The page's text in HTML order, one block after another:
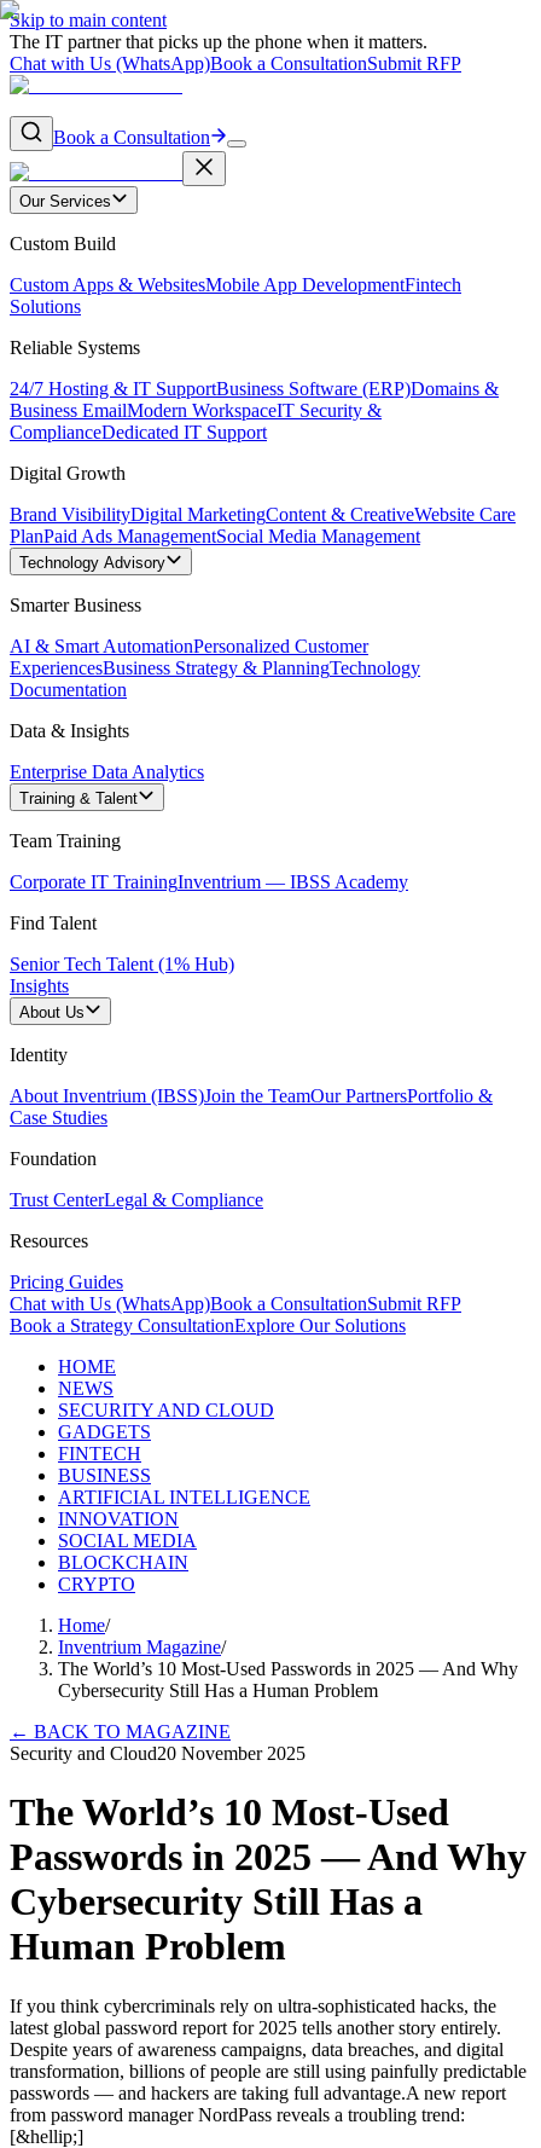
Skip to main content
The IT partner that picks up the phone when it matters.
Chat with Us (WhatsApp)Book a ConsultationSubmit RFP
Book a Consultation
Our Services
Custom Build
Custom Apps & WebsitesMobile App DevelopmentFintech
Solutions
Reliable Systems
24/7 Hosting & IT SupportBusiness Software (ERP)Domains &
Business EmailModern WorkspaceIT Security &
ComplianceDedicated IT Support
Digital Growth
Brand VisibilityDigital MarketingContent & CreativeWebsite Care
PlanPaid Ads ManagementSocial Media Management
Technology Advisory
Smarter Business
AI & Smart AutomationPersonalized Customer
ExperiencesBusiness Strategy & PlanningTechnology
Documentation
Data & Insights
Enterprise Data Analytics
Training & Talent
Team Training
Corporate IT TrainingInventrium — IBSS Academy
Find Talent
Senior Tech Talent (1% Hub)
Insights
About Us
Identity
About Inventrium (IBSS)Join the TeamOur PartnersPortfolio &
Case Studies
Foundation
Trust CenterLegal & Compliance
Resources
Pricing Guides
Chat with Us (WhatsApp)Book a ConsultationSubmit RFP
Book a Strategy ConsultationExplore Our Solutions
HOME
NEWS
SECURITY AND CLOUD
GADGETS
FINTECH
BUSINESS
ARTIFICIAL INTELLIGENCE
INNOVATION
SOCIAL MEDIA
BLOCKCHAIN
CRYPTO
Home/
Inventrium Magazine/
The World’s 10 Most-Used Passwords in 2025 — And Why
Cybersecurity Still Has a Human Problem
← BACK TO MAGAZINE
Security and Cloud20 November 2025
The World’s 10 Most-Used
Passwords in 2025 — And Why
Cybersecurity Still Has a
Human Problem
If you think cybercriminals rely on ultra-sophisticated hacks, the
latest global password report for 2025 tells another story entirely.
Despite years of awareness campaigns, data breaches, and digital
transformation, billions of people are still using painfully predictable
passwords — and hackers are taking full advantage.A new report
from password manager NordPass reveals a troubling trend:
[&hellip;]